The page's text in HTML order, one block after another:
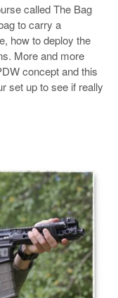
called The Bag
to carry a
how to deploy the
More and more
concept and this
set up to see if really